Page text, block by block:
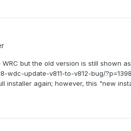
but the old version is still shown
wdc-update-v811-to-v812-bug/
installer again; however, this "new